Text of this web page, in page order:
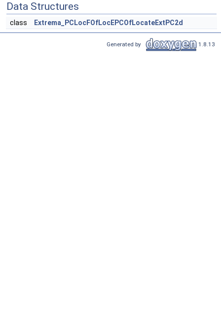
Data Structures
class Extrema_PCLocFOfLocEPCOfLocateExtPC2d
Generated by 1.8.13